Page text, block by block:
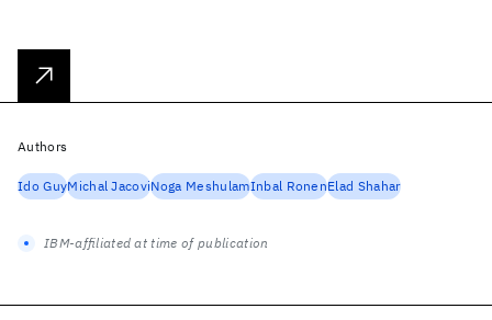
Authors
Ido GuyMichal JacoviNoga MeshulamInbal RonenElad Shahar
IBM-affiliated at time of publication